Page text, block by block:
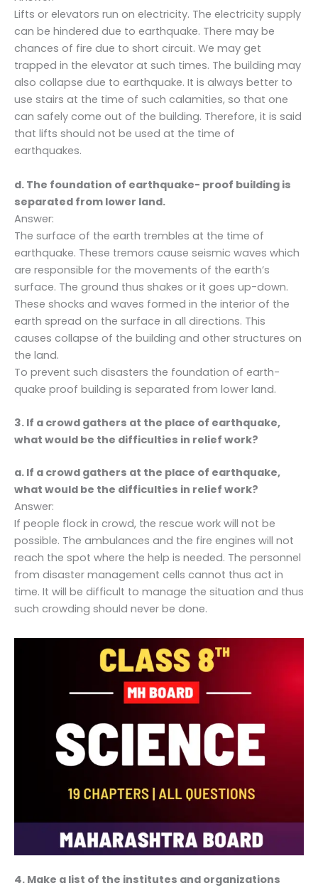
Lifts or elevators run on electricity. The electricity supply
can be hindered due to earthquake. There may be
chances of fire due to short circuit. We may get
trapped in the elevator at such times. The building may
also collapse due to earthquake. It is always better to
use stairs at the time of such calamities, so that one
can safely come out of the building. Therefore, it is said
that lifts should not be used at the time of
earthquakes.
d. The foundation of earthquake- proof building is
separated from lower land.
Answer:
The surface of the earth trembles at the time of
earthquake. These tremors cause seismic waves which
are responsible for the movements of the earth’s
surface. The ground thus shakes or it goes up-down.
These shocks and waves formed in the interior of the
earth spread on the surface in all directions. This
causes collapse of the building and other structures on
the land.
To prevent such disasters the foundation of earth-
quake proof building is separated from lower land.
3. If a crowd gathers at the place of earthquake,
what would be the difficulties in relief work?
a. If a crowd gathers at the place of earthquake,
what would be the difficulties in relief work?
Answer:
If people flock in crowd, the rescue work will not be
possible. The ambulances and the fire engines will not
reach the spot where the help is needed. The personnel
from disaster management cells cannot thus act in
time. It will be difficult to manage the situation and thus
such crowding should never be done.
4. Make a list of the institutes and organizations